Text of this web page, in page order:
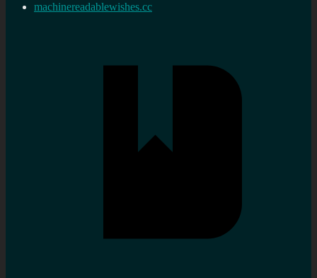
machinereadablewishes.cc